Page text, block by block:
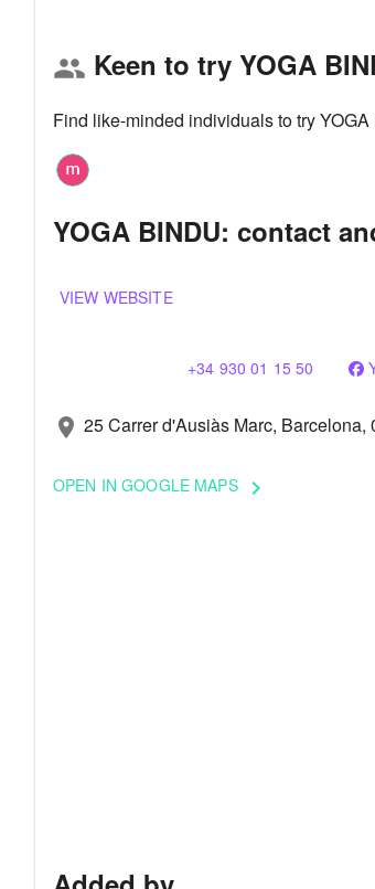
group Keen to try YOGA
Find like-minded individuals to try
YOGA BINDU: contact
VIEW WEBSITE
+34 930 01 15 50
location_on 25 Carrer d'Ausiàs Marc, Barcelona,
OPEN IN GOOGLE MAPS keyboard_arrow_right